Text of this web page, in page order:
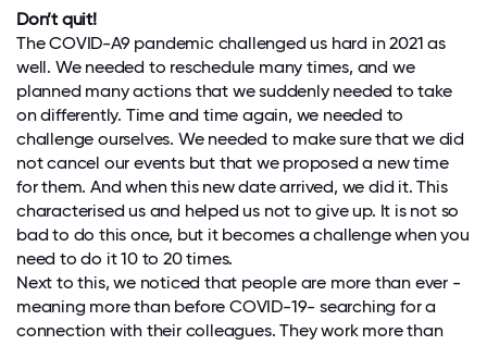
Don’t quit!
The COVID-A9 pandemic challenged us hard in 2021 as
well. We needed to reschedule many times, and we
planned many actions that we suddenly needed to take
on differently. Time and time again, we needed to
challenge ourselves. We needed to make sure that we did
not cancel our events but that we proposed a new time
for them. And when this new date arrived, we did it. This
characterised us and helped us not to give up. It is not so
bad to do this once, but it becomes a challenge when you
need to do it 10 to 20 times.
Next to this, we noticed that people are more than ever -
meaning more than before COVID-19- searching for a
connection with their colleagues. They work more than